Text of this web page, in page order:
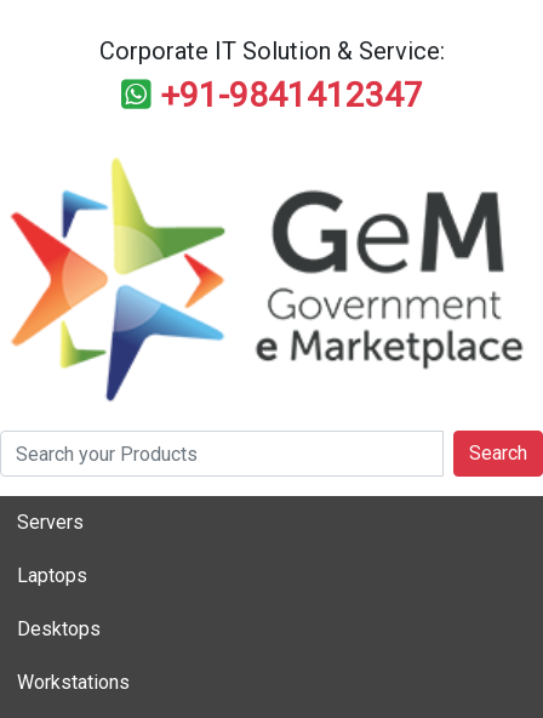
Corporate IT Solution & Service:
+91-9841412347
Search
Servers
Laptops
Desktops
Workstations